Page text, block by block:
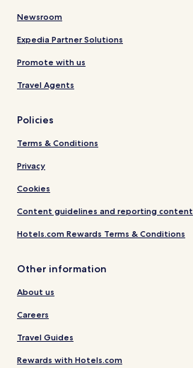
Newsroom
Expedia Partner Solutions
Promote with us
Travel Agents
Policies
Terms & Conditions
Privacy
Cookies
Content guidelines and reporting content
Hotels.com Rewards Terms & Conditions
Other information
About us
Careers
Travel Guides
Rewards with Hotels.com